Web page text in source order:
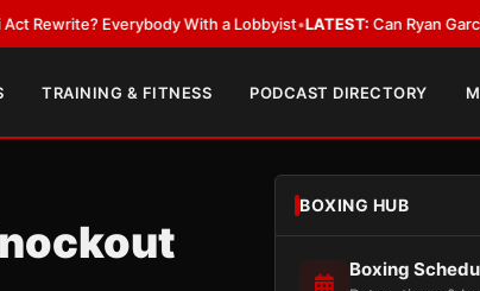
Everybody With a Lobbyist•LATEST:Can Ryan Garcia
TRAINING & FITNESS PODCAST DIRECTORY
BOXING HUB
Boxing